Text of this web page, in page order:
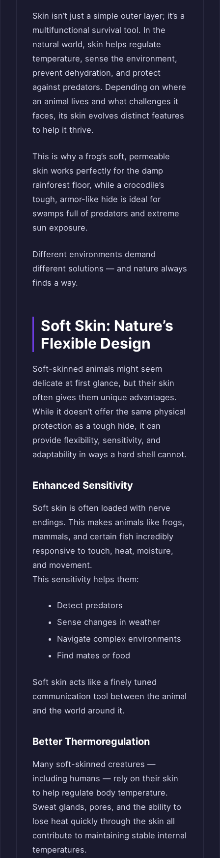
Skin isn’t just a simple outer layer; it’s a
multifunctional survival tool. In the
natural world, skin helps regulate
temperature, sense the environment,
prevent dehydration, and protect
against predators. Depending on where
an animal lives and what challenges it
faces, its skin evolves distinct features
to help it thrive.
This is why a frog’s soft, permeable
skin works perfectly for the damp
rainforest floor, while a crocodile’s
tough, armor-like hide is ideal for
swamps full of predators and extreme
sun exposure.
Different environments demand
different solutions — and nature always
finds a way.
Soft Skin: Nature’s
Flexible Design
Soft-skinned animals might seem
delicate at first glance, but their skin
often gives them unique advantages.
While it doesn’t offer the same physical
protection as a tough hide, it can
provide flexibility, sensitivity, and
adaptability in ways a hard shell cannot.
Enhanced Sensitivity
Soft skin is often loaded with nerve
endings. This makes animals like frogs,
mammals, and certain fish incredibly
responsive to touch, heat, moisture,
and movement.
This sensitivity helps them:
Detect predators
Sense changes in weather
Navigate complex environments
Find mates or food
Soft skin acts like a finely tuned
communication tool between the animal
and the world around it.
Better Thermoregulation
Many soft-skinned creatures —
including humans — rely on their skin
to help regulate body temperature.
Sweat glands, pores, and the ability to
lose heat quickly through the skin all
contribute to maintaining stable internal
temperatures.